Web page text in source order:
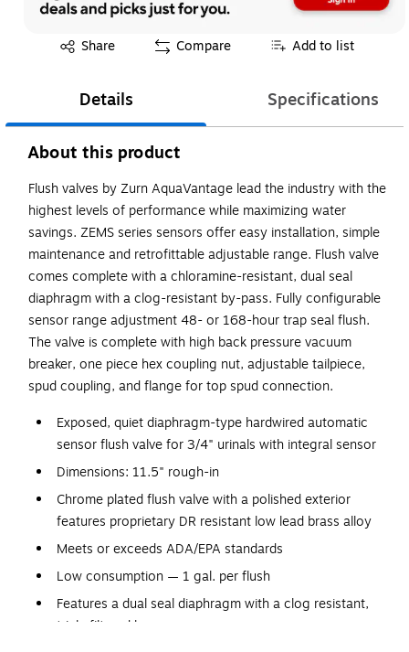
Share
Exited tooltip Compare Add to list
Details Specifications
About this product
Flush valves by Zurn AquaVantage lead the industry with the
highest levels of performance while maximizing water
savings. ZEMS series sensors offer easy installation, simple
maintenance and retrofittable adjustable range. Flush valve
comes complete with a chloramine-resistant, dual seal
diaphragm with a clog-resistant by-pass. Fully configurable
sensor range adjustment 48- or 168-hour trap seal flush.
The valve is complete with high back pressure vacuum
breaker, one piece hex coupling nut, adjustable tailpiece,
spud coupling, and flange for top spud connection.
Exposed, quiet diaphragm-type hardwired automatic
sensor flush valve for 3/4" urinals with integral sensor
Dimensions: 11.5" rough-in
Chrome plated flush valve with a polished exterior
features proprietary DR resistant low lead brass alloy
Meets or exceeds ADA/EPA standards
Low consumption — 1 gal. per flush
Features a dual seal diaphragm with a clog resistant,
triple filtered by-pass